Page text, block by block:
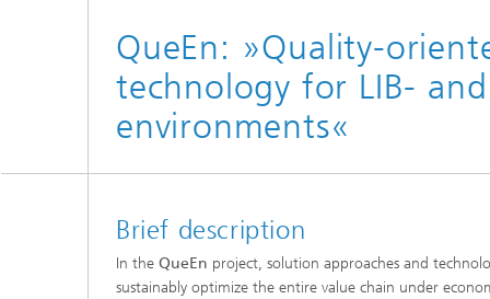
QueEn: »Quality-
technology for LIB-
environments«
Brief description
In the QueEn project, solution approaches and
sustainably optimize the entire value chain under